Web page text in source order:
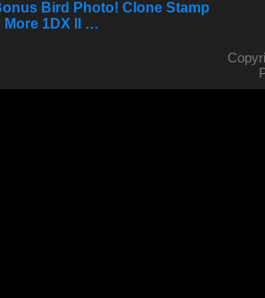
Bird Photo! Clone Stamp
More 1DX II …